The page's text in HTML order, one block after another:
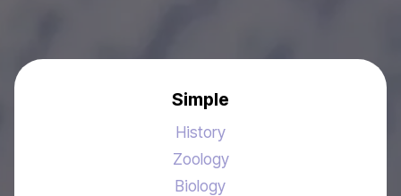
Simple
History
Zoology
Biology